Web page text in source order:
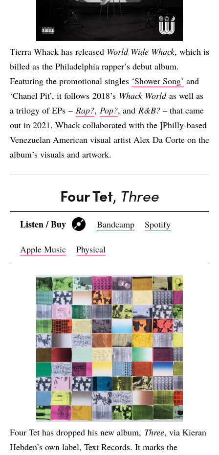
Tierra Whack has released World Wide Whack, which is
billed as the Philadelphia rapper’s debut album.
Featuring the promotional singles ‘Shower Song’ and
‘Chanel Pit’, it follows 2018’s Whack World as well as
a trilogy of EPs – Rap?, Pop?, and R&B? – that came
out in 2021. Whack collaborated with the ]Philly-based
Venezuelan American visual artist Alex Da Corte on the
album’s visuals and artwork.
Four Tet, Three
Listen / Buy Bandcamp Spotify
Apple Music Physical
Four Tet has dropped his new album, Three, via Kieran
Hebden’s own label, Text Records. It marks the